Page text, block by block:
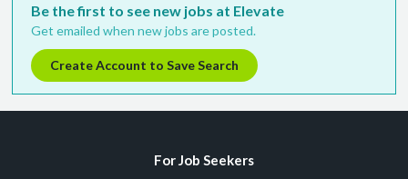
Be the first to see new jobs at Elevate
Get emailed when new jobs are posted.
Create Account to Save Search
For Job Seekers